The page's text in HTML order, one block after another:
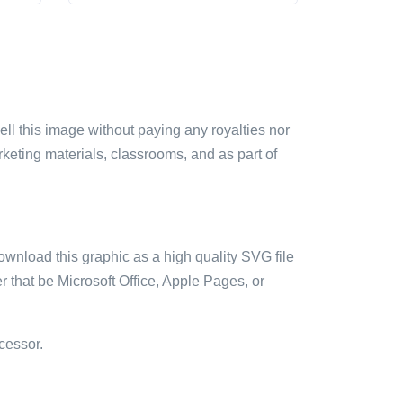
this image without paying any royalties nor
materials, classrooms, and as part of
this graphic as a high quality SVG file
that be Microsoft Office, Apple Pages, or